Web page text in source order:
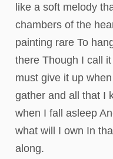
like a soft melody
chambers of the
painting rare To
there Though I call
must give it up
gather and all that I
when I fall asleep
what will I own In
along.